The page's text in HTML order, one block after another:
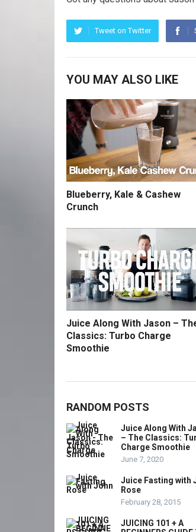
Tweet on Twitter
YOU MAY ALSO LIKE
Blueberry, Kale & Cashew
Crunch
Juice Along With Jason –
Classics: Turbo Charge
Smoothie
RANDOM POSTS
Juice Along With
– The Classics:
Charge Smoothie
June 7, 2020
Juice Fasting with
Rose
February 28, 2015
JUICING 101 + A